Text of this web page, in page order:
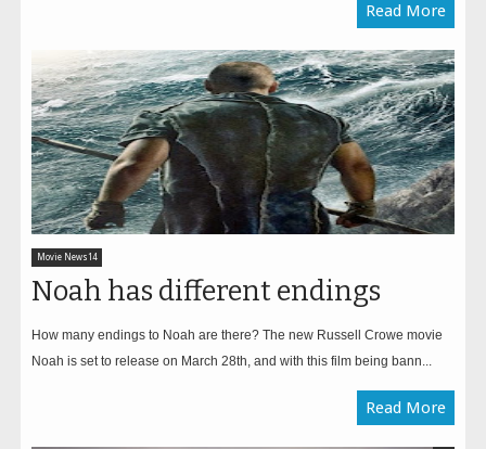
Read More
Movie News14
Noah has different endings
How many endings to Noah are there? The new Russell Crowe movie
Noah is set to release on March 28th, and with this film being bann...
Read More